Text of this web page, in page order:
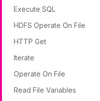
Execute SQL
HDFS Operate On File
HTTP Get
Iterate
Operate On File
Read File Variables